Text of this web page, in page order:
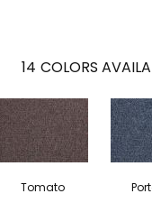
14 COLORS
Tomato